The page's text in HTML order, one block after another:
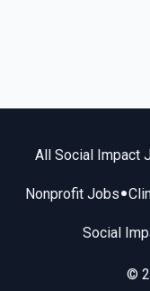
All Social Impact
Nonprofit Jobs•
Social
©